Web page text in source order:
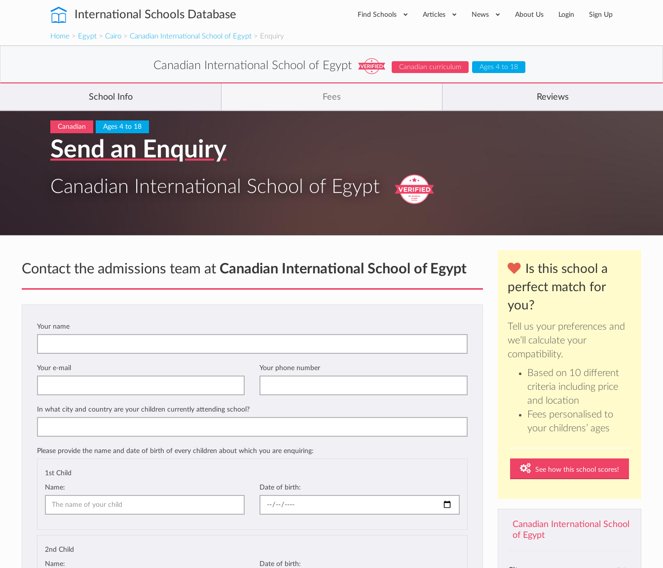
International Schools Database Find Schools Articles News About Us Login Sign Up
Home > Egypt > Cairo > Canadian International School of Egypt > Enquiry
Canadian International School of Egypt Canadian curriculum Ages 4 to 18
School Info Fees Reviews
Canadian Ages 4 to 18
Send an Enquiry
Canadian International School of Egypt
Contact the admissions team at Canadian International School of Egypt
Your name
Your e-mail Your phone number
In what city and country are your children currently attending school?
Please provide the name and date of birth of every children about which you are enquiring:
1st Child
Name:
Date of birth:
2nd Child
Name:
Date of birth:
Is this school a
perfect match for
you?
Tell us your preferences and
we’ll calculate your
compatibility.
Based on 10 different
criteria including price
and location
Fees personalised to
your childrens’ ages
See how this school scores!
Canadian International School
of Egypt